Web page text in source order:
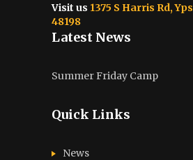
Visit us 1375 S Harris Rd,
48198
Latest News
Summer Friday Camp
Quick Links
News